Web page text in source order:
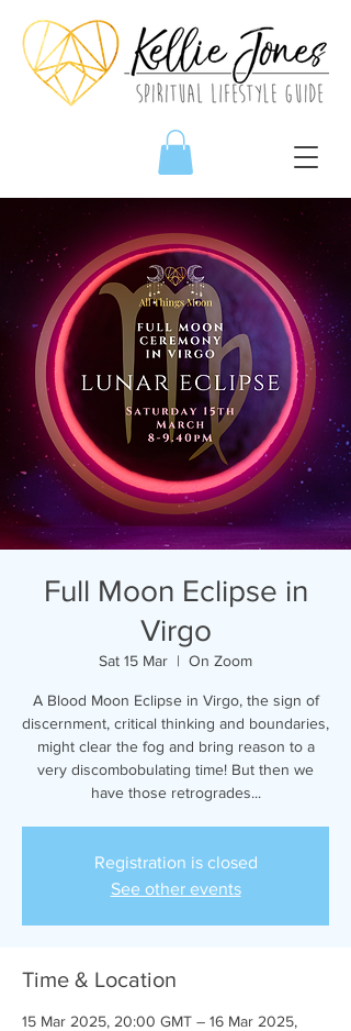
Full Moon Eclipse in
Virgo
Sat 15 Mar
  |
On Zoom
A Blood Moon Eclipse in Virgo, the sign of
discernment, critical thinking and boundaries,
might clear the fog and bring reason to a
very discombobulating time! But then we
have those retrogrades...
Registration is closed
See other events
Time & Location
15 Mar 2025, 20:00 GMT – 16 Mar 2025,